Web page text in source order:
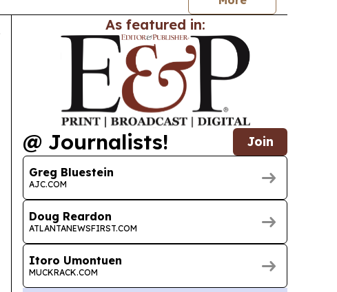
As featured in:
@ Journalists! Join
Greg Bluestein
AJC.COM
Doug Reardon
ATLANTANEWSFIRST.COM
Itoro Umontuen
MUCKRACK.COM